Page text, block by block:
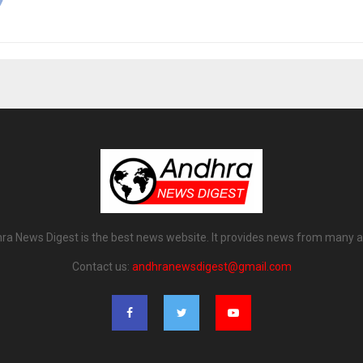
News Digest is the best news website. It provides news from many
Contact us: andhranewsdigest@gmail.com